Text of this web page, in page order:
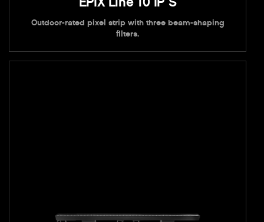
Outdoor-rated pixel strip with three beam-shaping
filters.